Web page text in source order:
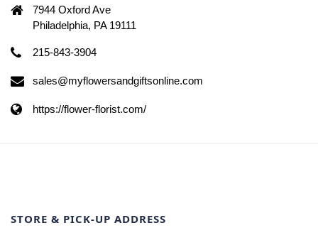
7944 Oxford Ave
Philadelphia, PA 19111
215-843-3904
sales@myflowersandgiftsonline.com
https://flower-florist.com/
STORE & PICK-UP ADDRESS